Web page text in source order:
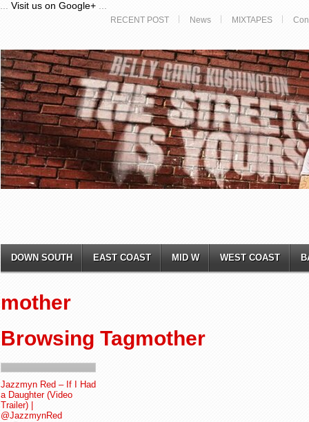
Visit us on Google+
RECENT POST News MIXTAPES
DOWN SOUTH EAST COAST MID W WEST COAST
mother
Browsing Tagmother
Jazzmyn Red – If I Had
a Daughter (Video
Trailer) |
@JazzmynRed